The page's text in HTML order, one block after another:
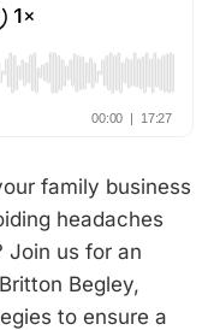
family business
headaches
Join us for an
Begley,
to ensure a